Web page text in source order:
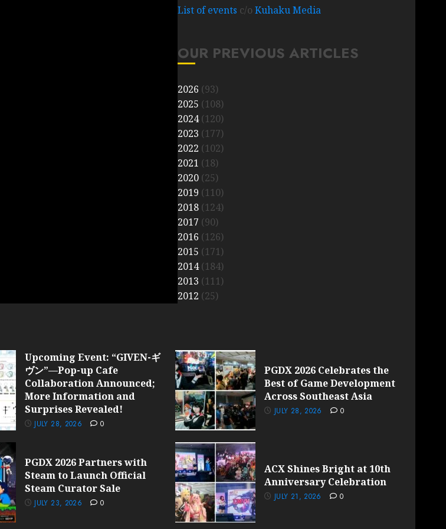
List of events c/o Kuhaku Media
OUR PREVIOUS ARTICLES
2026 (93)
2025 (108)
2024(120)
2023 (177)
2022 (102)
2021 (18)
2020(25)
2019 (110)
2018(124)
2017 (90)
2016 (126)
2015 (171)
2014(184)
2013 (111)
2012 (25)
Upcoming Event: “GIVEN-ギ
ヴン”—Pop-up Cafe
Collaboration Announced;
More Information and
Surprises Revealed!
JULY 28, 2026 0
PGDX 2026 Celebrates the
Best of Game Development
Across Southeast Asia
JULY 28, 2026 0
PGDX 2026 Partners with
Steam to Launch Official
Steam Curator Sale
JULY 23, 2026 0
ACX Shines Bright at 10th
Anniversary Celebration
JULY 21, 2026 0